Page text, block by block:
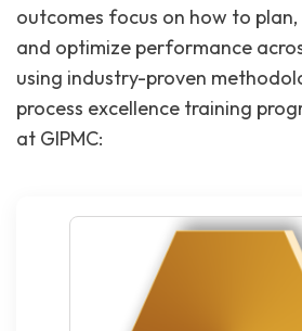
outcomes focus on how to plan,
and optimize performance
using industry-proven
process excellence training
at GIPMC: